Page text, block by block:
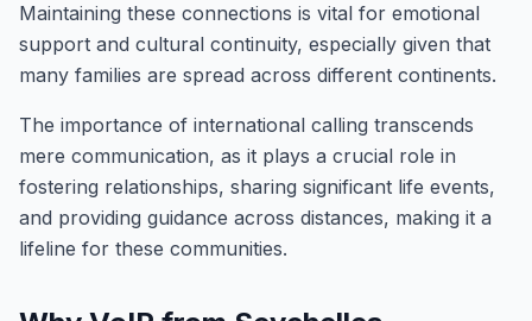
Maintaining these connections is vital for emotional
support and cultural continuity, especially given that
many families are spread across different continents.
The importance of international calling transcends
mere communication, as it plays a crucial role in
fostering relationships, sharing significant life events,
and providing guidance across distances, making it a
lifeline for these communities.